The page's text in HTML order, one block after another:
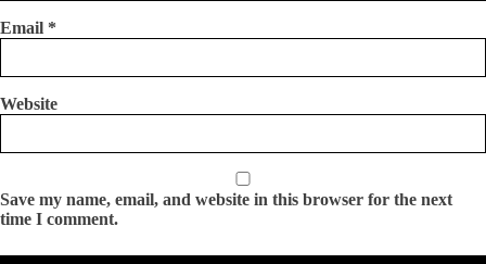
Email *
Website
Save my name, email, and website in this browser for the next
time I comment.